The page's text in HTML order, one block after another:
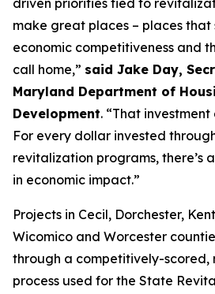
driven priorities tied to
make great places – places that
economic competitiveness and
call home,” said Jake Day,
Maryland Department of
Development. “That
For every dollar invested
revitalization programs, there’s
in economic impact.”
Projects in Cecil, Dorchester,
Wicomico and Worcester
through a competitively-
process used for the State